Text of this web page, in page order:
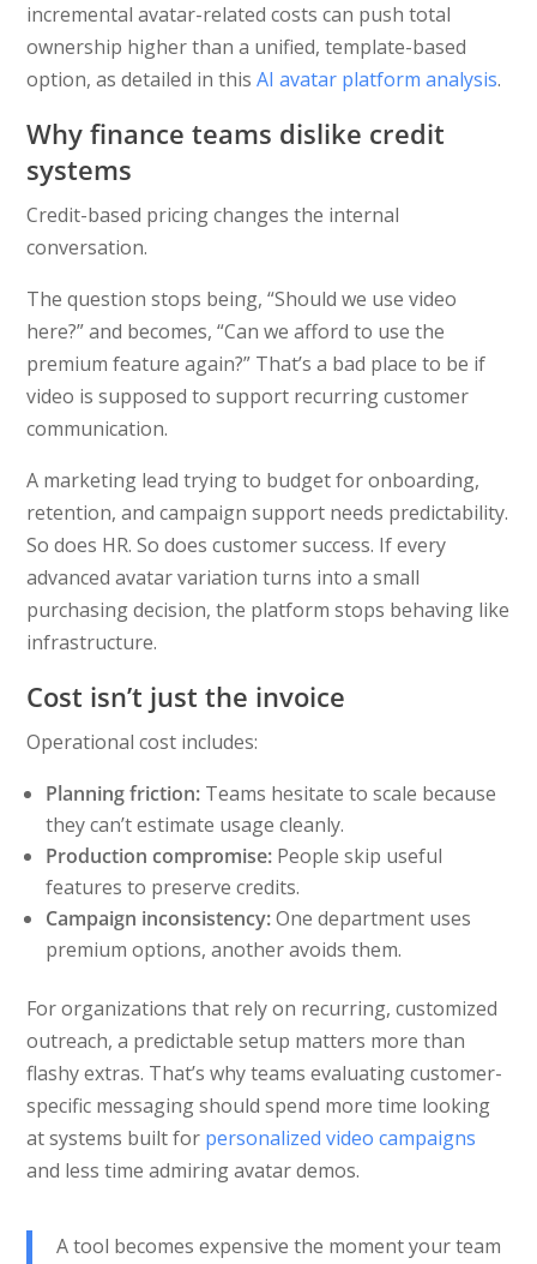
incremental avatar-related costs can push total
ownership higher than a unified, template-based
option, as detailed in thisAI avatar platform analysis.
Why finance teams dislike credit
systems
Credit-based pricing changes the internal
conversation.
The question stops being, “Should we use video
here?” and becomes, “Can we afford to use the
premium feature again?” That’s a bad place to be if
video is supposed to support recurring customer
communication.
A marketing lead trying to budget for onboarding,
retention, and campaign support needs predictability.
So does HR. So does customer success. If every
advanced avatar variation turns into a small
purchasing decision, the platform stops behaving like
infrastructure.
Cost isn’t just the invoice
Operational cost includes:
Planning friction: Teams hesitate to scale because
they can’t estimate usage cleanly.
Production compromise: People skip useful
features to preserve credits.
Campaign inconsistency:One department uses
premium options, another avoids them.
For organizations that rely on recurring, customized
outreach, a predictable setup matters more than
flashy extras. That’s why teams evaluating customer-
specific messaging should spend more time looking
at systems built for personalized video campaigns
and less time admiring avatar demos.
A tool becomes expensive the moment your team